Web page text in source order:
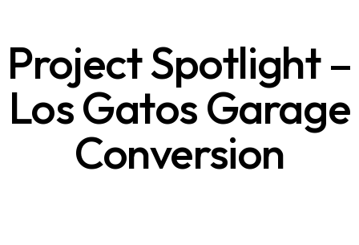
Project Spotlight –
Los Gatos Garage
Conversion